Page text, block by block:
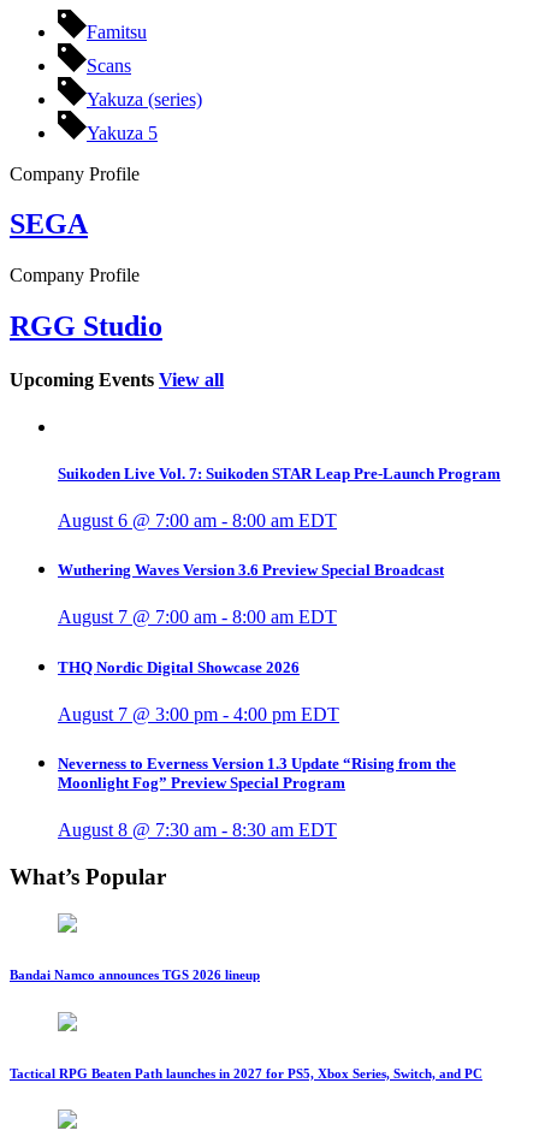
Famitsu
Scans
Yakuza (series)
Yakuza 5
Company Profile
SEGA
Company Profile
RGG Studio
Upcoming Events View all
Suikoden Live Vol. 7: Suikoden STAR Leap Pre-Launch Program
August 6 @ 7:00 am - 8:00 am EDT
Wuthering Waves Version 3.6 Preview Special Broadcast
August 7 @ 7:00 am - 8:00 am EDT
THQ Nordic Digital Showcase 2026
August 7 @ 3:00 pm - 4:00 pm EDT
Neverness to Everness Version 1.3 Update “Rising from the
Moonlight Fog” Preview Special Program
August 8 @ 7:30 am - 8:30 am EDT
What’s Popular
Bandai Namco announces TGS 2026 lineup
Tactical RPG Beaten Path launches in 2027 for PS5, Xbox Series, Switch, and PC